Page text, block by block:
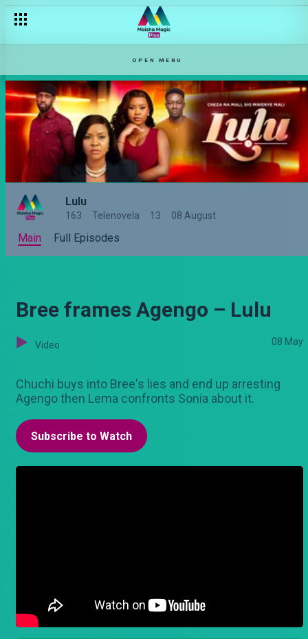
OPEN MENU
Lulu
163 Telenovela 13 08 August
Main Full Episodes
Bree frames Agengo – Lulu
Video 08 May
Chuchi buys into Bree's lies and end up arresting
Agengo then Lema confronts Sonia about it.
Subscribe to Watch